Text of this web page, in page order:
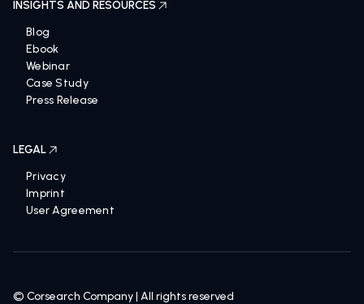
INSIGHTS AND RESOURCES
Blog
Ebook
Webinar
Case Study
Press Release
LEGAL
Privacy
Imprint
User Agreement
© Corsearch Company | All rights reserved